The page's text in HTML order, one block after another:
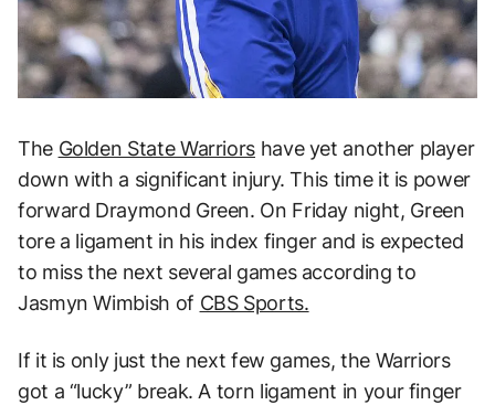
The Golden State Warriors have yet another player
down with a significant injury. This time it is power
forward Draymond Green. On Friday night, Green
tore a ligament in his index finger and is expected
to miss the next several games according to
Jasmyn Wimbish of CBS Sports.
If it is only just the next few games, the Warriors
got a “lucky” break. A torn ligament in your finger